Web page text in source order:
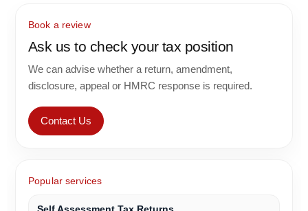
Book a review
Ask us to check your tax position
We can advise whether a return, amendment,
disclosure, appeal or HMRC response is required.
Contact Us
Popular services